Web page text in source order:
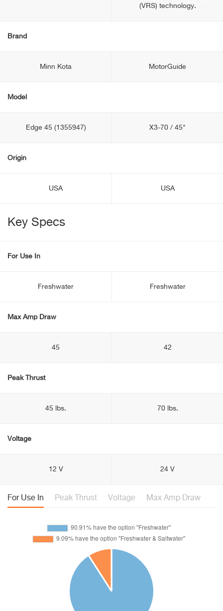
(VRS) technology.
Brand
Minn Kota MotorGuide
Model
Edge 45 (1355947) X3-70 / 45"
Origin
USA USA
Key Specs
For Use In
Freshwater Freshwater
Max Amp Draw
45 42
Peak Thrust
45 lbs. 70 lbs.
Voltage
12 V 24 V
For Use In Peak Thrust Voltage Max Amp Draw